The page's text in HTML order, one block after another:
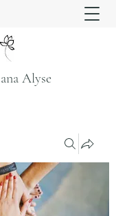
Alyse